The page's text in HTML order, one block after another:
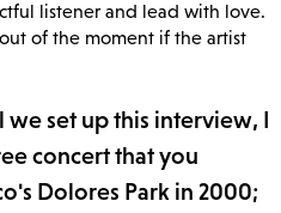
listener and lead with love.
of the moment if the artist
set up this interview, I
concert that you
Dolores Park in 2000;